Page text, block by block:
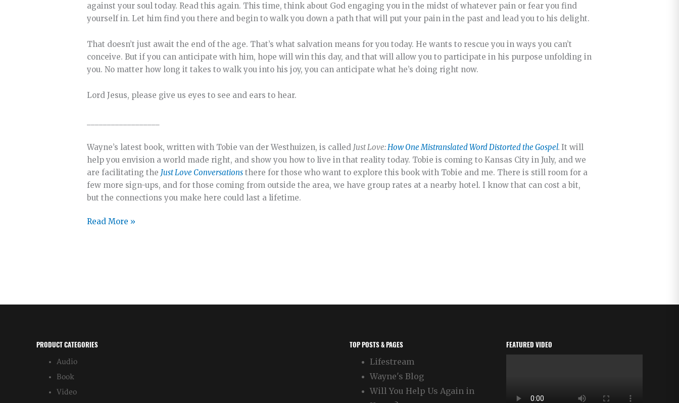
against your soul today. Read this again. This time, think about God engaging you in the midst of whatever pain or fear you find
yourself in. Let him find you there and begin to walk you down a path that will put your pain in the past and lead you to his delight.
That doesn’t just await the end of the age. That’s what salvation means for you today. He wants to rescue you in ways you can’t
conceive. But if you can anticipate with him, hope will win this day, and that will allow you to participate in his purpose unfolding in
you. No matter how long it takes to walk you into his joy, you can anticipate what he’s doing right now.
Lord Jesus, please give us eyes to see and ears to hear.
Wayne’s latest book, written with Tobie van der Westhuizen, is called Just Love:How One Mistranslated Word Distorted the Gospel.It will
help you envision a world made right, and show you how to live in that reality today. Tobie is coming to Kansas City in July, and we
are facilitating the Just Love Conversations there for those who want to explore this book with Tobie and me. There is still room for a
few more sign-ups, and for those coming from outside the area, we have group rates at a nearby hotel. I know that can cost a bit,
but the connections you make here could last a lifetime.
Anticipate
Read More »
PRODUCT CATEGORIES
Audio
Book
Video
TOP POSTS & PAGES
Lifestream
Wayne's Blog
Will You Help Us Again in
FEATURED VIDEO